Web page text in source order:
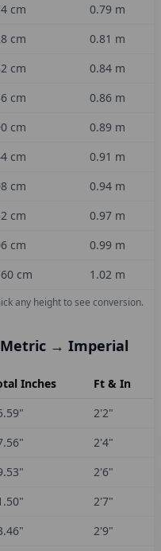
cm 0.79 m
cm 0.81 m
cm 0.84 m
cm 0.86 m
cm 0.89 m
cm 0.91 m
cm 0.94 m
cm 0.97 m
cm 0.99 m
cm 1.02 m
any height to see conversion.
Metric → Imperial
Inches
Ft & In
"
2'2"
"
2'4"
"
2'6"
"
2'7"
" 2'9"